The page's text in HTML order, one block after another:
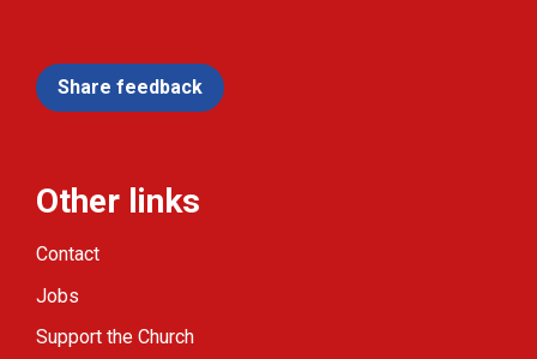
Share feedback
Other links
Contact
Jobs
Support the Church